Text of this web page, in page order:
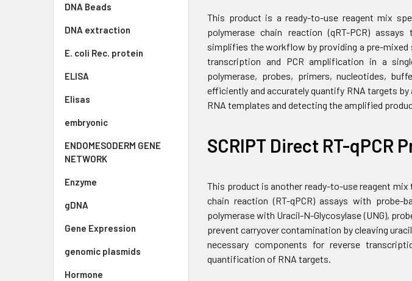
DNA Beads
DNA extraction
E. coli Rec. protein
ELISA
Elisas
embryonic
ENDOMESODERM GENE
NETWORK
Enzyme
gDNA
Gene Expression
genomic plasmids
Hormone
This product is a ready-to-use reagent mix
polymerase chain reaction (qRT-PCR)
simplifies the workflow by providing a pre-
transcription and PCR amplification in a
polymerase, probes, primers, nucleotides,
efficiently and accurately quantify RNA targets
RNA templates and detecting the amplified
SCRIPT Direct RT-qPCR
This product is another ready-to-use reagent
chain reaction (RT-qPCR) assays with probe-
polymerase with Uracil-N-Glycosylase (UNG),
prevent carryover contamination by cleaving
necessary components for reverse
quantification of RNA targets.